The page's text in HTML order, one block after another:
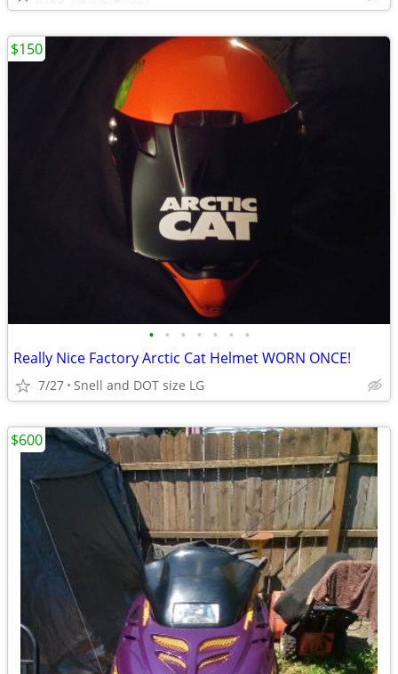
• • • • • • •
Really Nice Factory Arctic Cat Helmet WORN ONCE!
7/27 Snell and DOT size LG
$150
$600